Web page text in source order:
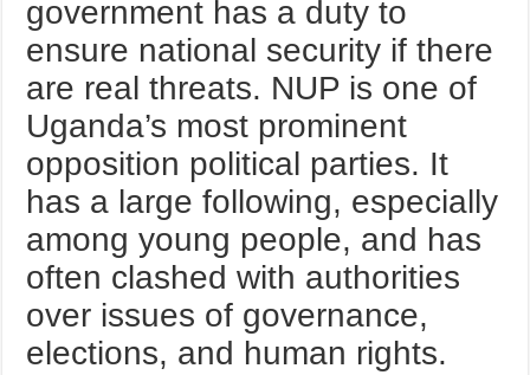
government has a duty to
ensure national security if there
are real threats. NUP is one of
Uganda’s most prominent
opposition political parties. It
has a large following, especially
among young people, and has
often clashed with authorities
over issues of governance,
elections, and human rights.